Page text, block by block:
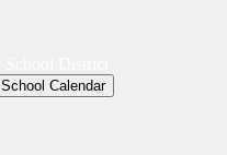
School Calendar